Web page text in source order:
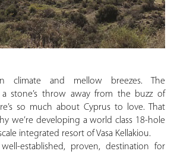
climate and mellow breezes. The
stone’s throw away from the buzz of
so much about Cyprus to love. That
we’re developing a world class 18-hole
integrated resort of Vasa Kellakiou.
established, proven, destination for